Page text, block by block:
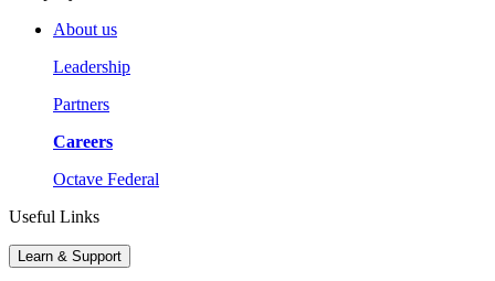
About us
Leadership
Partners
Careers
Octave Federal
Useful Links
Learn & Support